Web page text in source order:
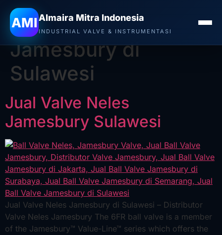
AMIAlmaira Mitra Indonesia
INDUSTRIAL VALVE & INSTRUMENTASI
Tag:Jual Ball Valve
Jamesbury di
Sulawesi
Jual Valve Neles
Jamesbury Sulawesi
Jual Valve Neles Jamesbury di Sulawesi – Distributor
Valve Neles Jamesbury The 6FR ball valve is a member
of the Jamesbury™ Value-Line™ series which offers the